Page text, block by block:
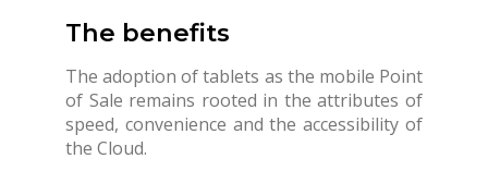
The benefits
The adoption of tablets as the mobile Point
of Sale remains rooted in the attributes of
speed, convenience and the accessibility of
the Cloud.